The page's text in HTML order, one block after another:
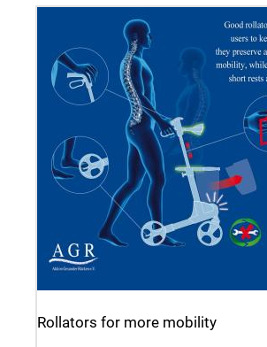
Rollators for more mobility